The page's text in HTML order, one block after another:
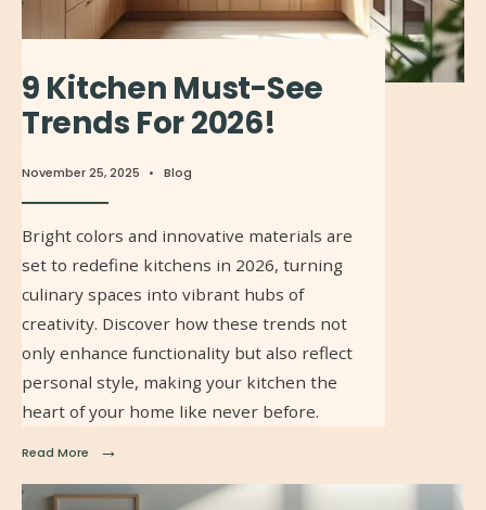
9 Kitchen Must-See
Trends For 2026!
November 25, 2025 • Blog
Bright colors and innovative materials are
set to redefine kitchens in 2026, turning
culinary spaces into vibrant hubs of
creativity. Discover how these trends not
only enhance functionality but also reflect
personal style, making your kitchen the
heart of your home like never before.
Read More →